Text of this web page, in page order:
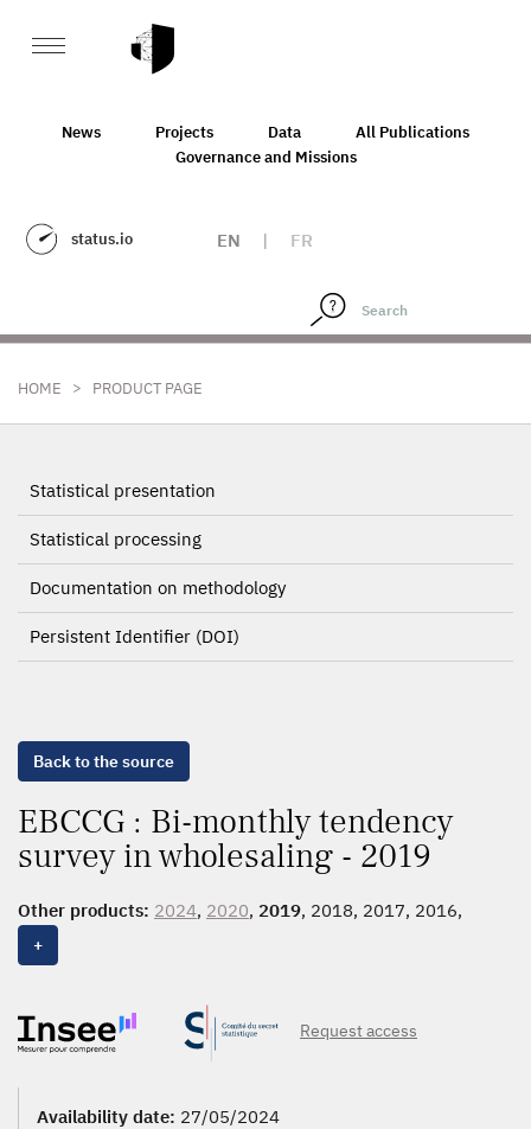
News Projects Data
All Publications
Governance and Missions
status.io EN | FR
HOME > PRODUCT PAGE
Statistical presentation
Statistical processing
Documentation on methodology
Persistent Identifier (DOI)
Back to the source
EBCCG : Bi-monthly tendency
survey in wholesaling - 2019
Other products: 2024, 2020, 2019, 2018, 2017, 2016,
2015
+
Request access
Availability date: 27/05/2024